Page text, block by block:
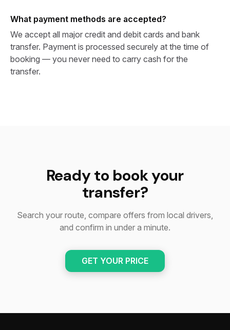
What payment methods are accepted?
We accept all major credit and debit cards and bank
transfer. Payment is processed securely at the time of
booking — you never need to carry cash for the
transfer.
Ready to book your
transfer?
Search your route, compare offers from local drivers,
and confirm in under a minute.
GET YOUR PRICE